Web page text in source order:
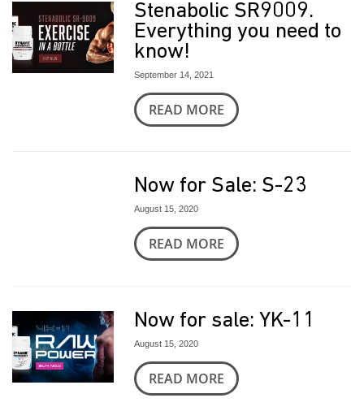
Stenabolic SR9009.
Everything you need to
know!
September 14, 2021
READ MORE
Now for Sale: S-23
August 15, 2020
READ MORE
Now for sale: YK-11
August 15, 2020
READ MORE